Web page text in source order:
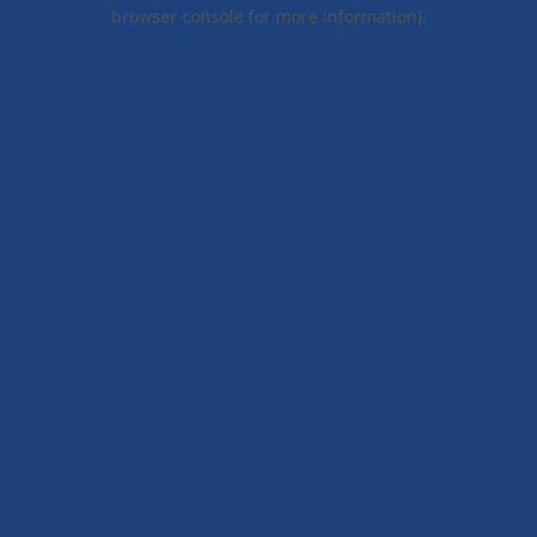
browser console for more information).